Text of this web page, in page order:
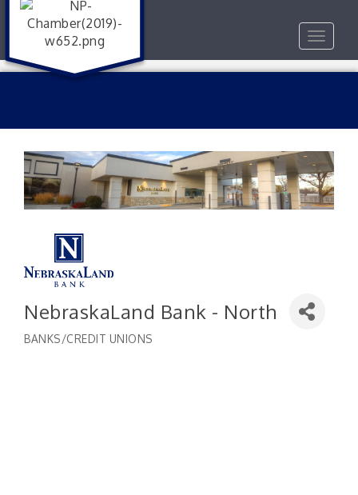
Toggle
NebraskaLand Bank - North
Categories
BANKS/CREDIT UNIONS